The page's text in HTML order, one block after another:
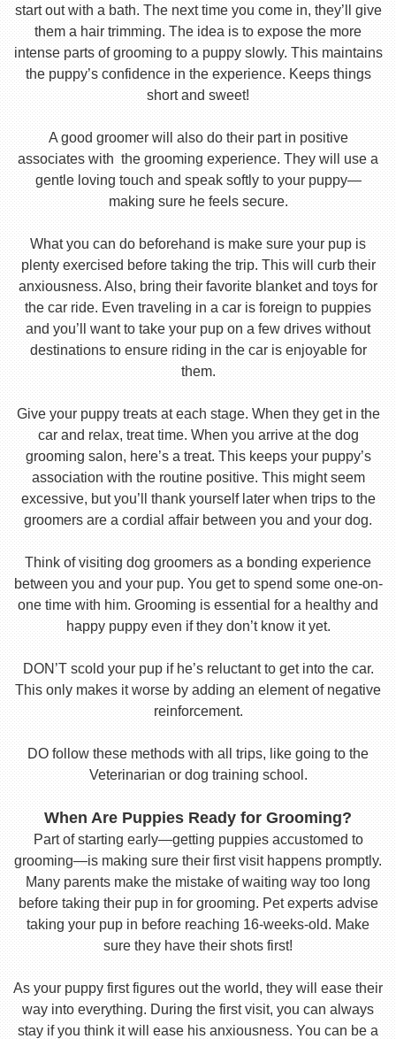
start out with a bath. The next time you come in, they’ll give
them a hair trimming. The idea is to expose the more
intense parts of grooming to a puppy slowly. This maintains
the puppy’s confidence in the experience. Keeps things
short and sweet!
A good groomer will also do their part in positive
associates with the grooming experience. They will use a
gentle loving touch and speak softly to your puppy—
making sure he feels secure.
What you can do beforehand is make sure your pup is
plenty exercised before taking the trip. This will curb their
anxiousness. Also, bring their favorite blanket and toys for
the car ride. Even traveling in a car is foreign to puppies
and you’ll want to take your pup on a few drives without
destinations to ensure riding in the car is enjoyable for
them.
Give your puppy treats at each stage. When they get in the
car and relax, treat time. When you arrive at the dog
grooming salon, here’s a treat. This keeps your puppy’s
association with the routine positive. This might seem
excessive, but you’ll thank yourself later when trips to the
groomers are a cordial affair between you and your dog.
Think of visiting dog groomers as a bonding experience
between you and your pup. You get to spend some one-on-
one time with him. Grooming is essential for a healthy and
happy puppy even if they don’t know it yet.
DON’T scold your pup if he’s reluctant to get into the car.
This only makes it worse by adding an element of negative
reinforcement.
DO follow these methods with all trips, like going to the
Veterinarian or dog training school.
When Are Puppies Ready for Grooming?
Part of starting early—getting puppies accustomed to
grooming—is making sure their first visit happens promptly.
Many parents make the mistake of waiting way too long
before taking their pup in for grooming. Pet experts advise
taking your pup in before reaching 16-weeks-old. Make
sure they have their shots first!
As your puppy first figures out the world, they will ease their
way into everything. During the first visit, you can always
stay if you think it will ease his anxiousness. You can be a